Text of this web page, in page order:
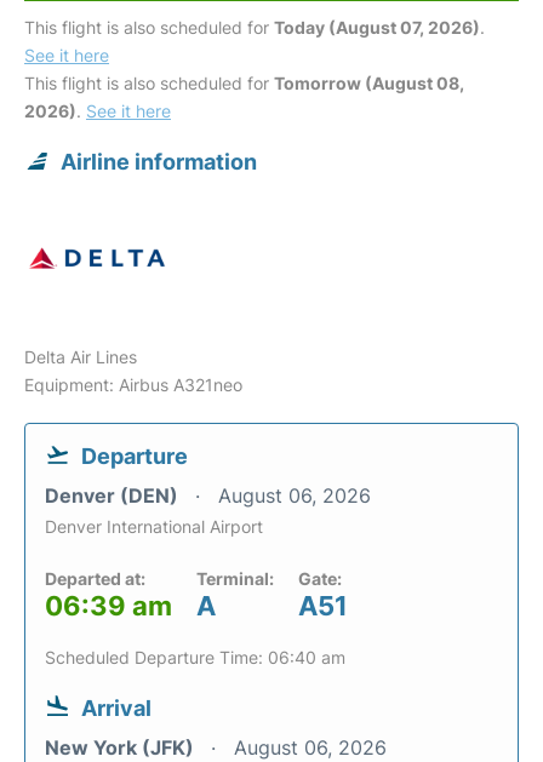
This flight is also scheduled for Today (August 07, 2026).
See it here
This flight is also scheduled for Tomorrow (August 08,
2026). See it here
Airline information
Delta Air Lines
Equipment: Airbus A321neo
Departure
Denver (DEN) August 06, 2026
Denver International Airport
Departed at:
06:39 am
Terminal:
A
Gate:
A51
Scheduled Departure Time: 06:40 am
Arrival
New York (JFK) August 06, 2026